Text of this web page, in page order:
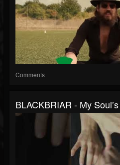
Comments
BLACKBRIAR - My